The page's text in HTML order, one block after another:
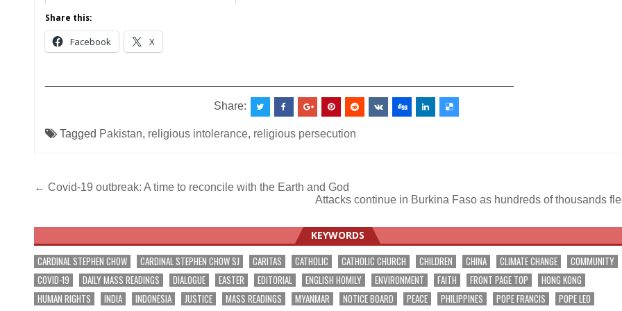
Share this:
Facebook X
Share:
Tagged Pakistan, religious intolerance, religious persecution
Post
← Covid-19 outbreak: A time to reconcile with the Earth and God
Attacks continue in Burkina Faso as hundreds of thousands
KEYWORDS
CARDINAL STEPHEN CHOW CARDINAL STEPHEN CHOW SJ CARITAS CATHOLIC CATHOLIC CHURCH CHILDREN CHINA CLIMATE CHANGE
COMMUNITY
COVID-19
DAILY MASS READINGS DIALOGUE EASTER EDITORIAL ENGLISH HOMILY ENVIRONMENT FAITH FRONT PAGE TOP
HONG KONG
HUMAN RIGHTS
INDIA INDONESIA JUSTICE MASS READINGS MYANMAR NOTICE BOARD PEACE PHILIPPINES POPE FRANCIS
POPE LEO